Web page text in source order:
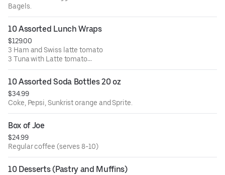
Bagels.
10 Assorted Lunch Wraps
$129.00
3 Ham and Swiss latte tomato
3 Tuna with Latte tomato
4 Grilled Chicken, American cheese with Latte and
tomato.
Comes with side of dressing, macaroni and pickles.
10 Assorted Soda Bottles 20 oz
$34.99
Coke, Pepsi, Sunkrist orange and Sprite.
Box of Joe
$24.99
Regular coffee (serves 8-10)
10 Desserts (Pastry and Muffins)